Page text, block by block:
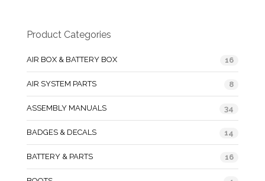
Product Categories
AIR BOX & BATTERY BOX 16
AIR SYSTEM PARTS 8
ASSEMBLY MANUALS 34
BADGES & DECALS 14
BATTERY & PARTS 16